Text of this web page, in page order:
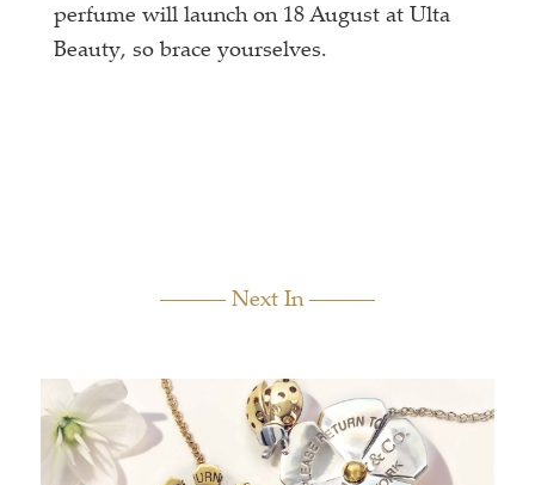
perfume will launch on 18 August at Ulta
Beauty, so brace yourselves.
Next In